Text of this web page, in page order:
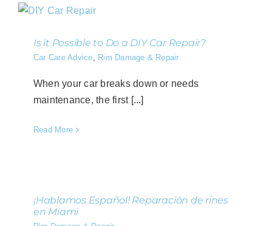
Is it Possible to Do a DIY Car Repair?
Car Care Advice, Rim Damage & Repair
When your car breaks down or needs
maintenance, the first [...]
Read More
¡Hablamos Español! Reparación de rines
en Miami